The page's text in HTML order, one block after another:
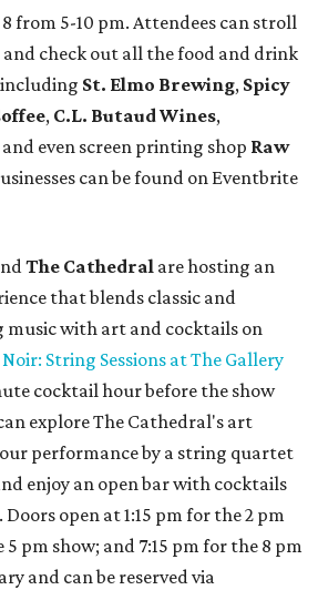
from 5-10 pm. Attendees can stroll
and check out all the food and drink
including St. Elmo Brewing, Spicy
, C.L. Butaud Wines,
and even screen printing shop Raw
can be found on Eventbrite
The Cathedral are hosting an
that blends classic and
with art and cocktails on
Noir: String Sessions at The Gallery
cocktail hour before the show
explore The Cathedral's art
performance by a string quartet
enjoy an open bar with cocktails
open at 1:15 pm for the 2 pm
5 pm show; and 7:15 pm for the 8 pm
and can be reserved via